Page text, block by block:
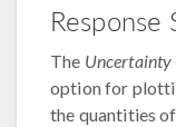
Response
The
option for
the quantities